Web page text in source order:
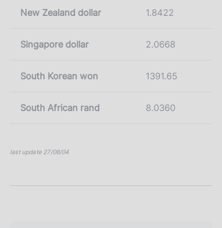
New Zealand dollar 1.8422
Singapore dollar 2.0668
South Korean won 1391.65
South African rand 8.0360
last update 27/08/04